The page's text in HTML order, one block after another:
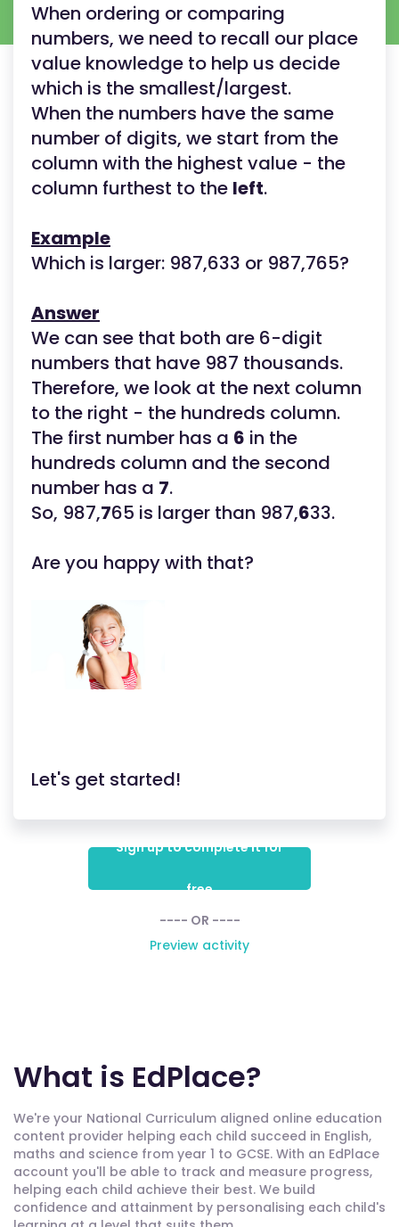
When ordering or comparing
numbers, we need to recall our place
value knowledge to help us decide
which is the smallest/largest.
When the numbers have the same
number of digits, we start from the
column with the highest value - the
column furthest to the left.
Example
Which is larger: 987,633 or 987,765?
Answer
We can see that both are 6-digit
numbers that have 987 thousands.
Therefore, we look at the next column
to the right - the hundreds column.
The first number has a 6 in the
hundreds column and the second
number has a 7.
So, 987,765 is larger than 987,633.
Are you happy with that?
Let's get started!
Sign up to complete it for
free
---- OR ----
Preview activity
What is EdPlace?
We're your National Curriculum aligned online education
content provider helping each child succeed in English,
maths and science from year 1 to GCSE. With an EdPlace
account you'll be able to track and measure progress,
helping each child achieve their best. We build
confidence and attainment by personalising each child's